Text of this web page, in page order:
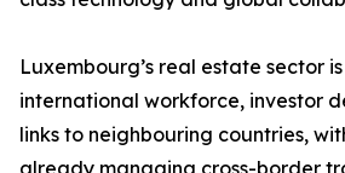
Luxembourg’s real estate sector
international workforce, investor
links to neighbouring countries,
already managing cross-border